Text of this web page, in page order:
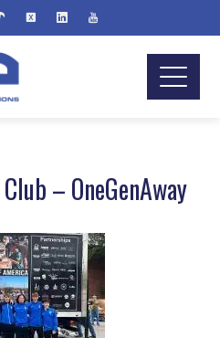
– OneGenAway